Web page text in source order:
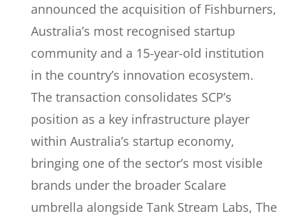
announced the acquisition of Fishburners,
Australia’s most recognised startup
community and a 15-year-old institution
in the country’s innovation ecosystem.
The transaction consolidates SCP’s
position as a key infrastructure player
within Australia’s startup economy,
bringing one of the sector’s most visible
brands under the broader Scalare
umbrella alongside Tank Stream Labs, The